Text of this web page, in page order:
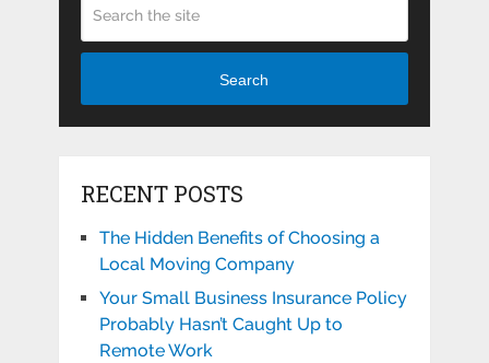
Search
RECENT POSTS
The Hidden Benefits of Choosing a
Local Moving Company
Your Small Business Insurance Policy
Probably Hasn’t Caught Up to
Remote Work